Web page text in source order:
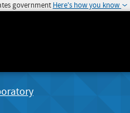
government Here's how you know